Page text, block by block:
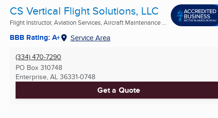
CS Vertical Flight Solutions, LLC
Flight Instructor, Aviation Services, Aircraft Maintenance ...
BBB Rating: A+ Service Area
(334) 470-7290
PO Box 310748
Enterprise, AL 36331-0748
Get a Quote